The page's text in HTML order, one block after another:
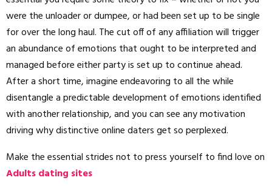
were the unloader or dumpee, or had been set up to be single
for over the long haul. The cut off of any affiliation will trigger
an abundance of emotions that ought to be interpreted and
managed before either party is set up to continue ahead.
After a short time, imagine endeavoring to all the while
disentangle a predictable development of emotions identified
with another relationship, and you can see any motivation
driving why distinctive online daters get so perplexed.
Make the essential strides not to press yourself to find love on
Adults dating sites